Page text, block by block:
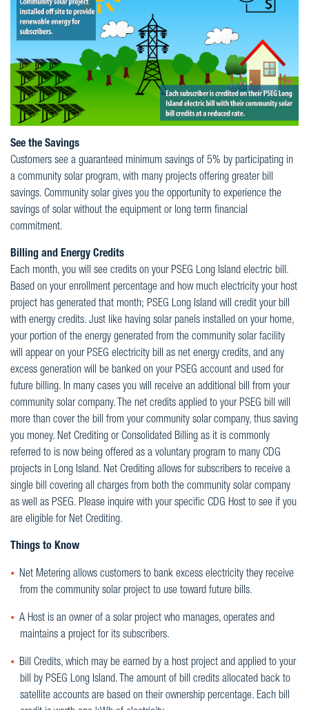
See the Savings
Customers see a guaranteed minimum savings of 5% by participating in
a community solar program, with many projects offering greater bill
savings. Community solar gives you the opportunity to experience the
savings of solar without the equipment or long term financial
commitment.
Billing and Energy Credits
Each month, you will see credits on your PSEG Long Island electric bill.
Based on your enrollment percentage and how much electricity your host
project has generated that month; PSEG Long Island will credit your bill
with energy credits. Just like having solar panels installed on your home,
your portion of the energy generated from the community solar facility
will appear on your PSEG electricity bill as net energy credits, and any
excess generation will be banked on your PSEG account and used for
future billing. In many cases you will receive an additional bill from your
community solar company. The net credits applied to your PSEG bill will
more than cover the bill from your community solar company, thus saving
you money. Net Crediting or Consolidated Billing as it is commonly
referred to is now being offered as a voluntary program to many CDG
projects in Long Island. Net Crediting allows for subscribers to receive a
single bill covering all charges from both the community solar company
as well as PSEG. Please inquire with your specific CDG Host to see if you
are eligible for Net Crediting.
Things to Know
Net Metering allows customers to bank excess electricity they receive
from the community solar project to use toward future bills.
A Host is an owner of a solar project who manages, operates and
maintains a project for its subscribers.
Bill Credits, which may be earned by a host project and applied to your
bill by PSEG Long Island. The amount of bill credits allocated back to
satellite accounts are based on their ownership percentage. Each bill